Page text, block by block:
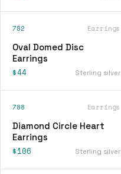
782 Earrings
Oval Domed Disc
Earrings
$44 Sterling silver
788 Earrings
Diamond Circle Heart
Earrings
$106 Sterling silver